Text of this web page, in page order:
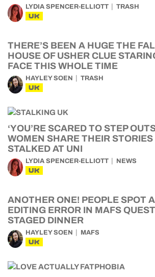
LYDIA SPENCER-ELLIOTT TRASH
UK
THERE’S BEEN A HUGE THE
HOUSE OF USHER CLUE
FACE THIS WHOLE TIME
HAYLEY SOEN TRASH
UK
‘YOU’RE SCARED TO STEP
WOMEN SHARE THEIR STORIES
STALKED AT UNI
LYDIA SPENCER-ELLIOTT NEWS
UK
ANOTHER ONE! PEOPLE SPOT
EDITING ERROR IN MAFS
STAGED DINNER
HAYLEY SOEN MAFS
UK